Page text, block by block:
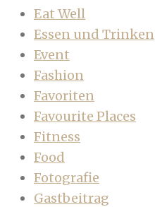
Eat Well
Essen und Trinken
Event
Fashion
Favoriten
Favourite Places
Fitness
Food
Fotografie
Gastbeitrag